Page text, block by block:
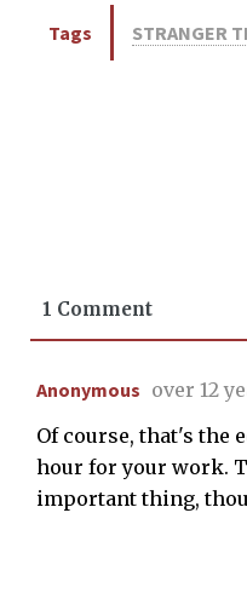
Tags STRANGER
1 Comment
Anonymous over 12
Of course, that's the
hour for your work.
important thing,